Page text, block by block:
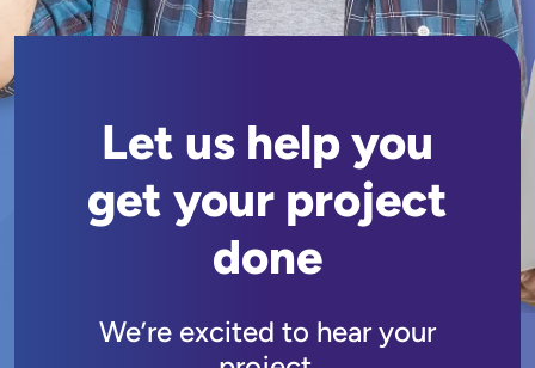
Let us help you
get your project
done
We’re excited to hear your